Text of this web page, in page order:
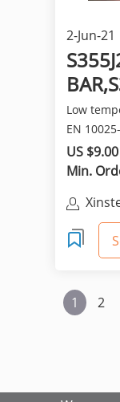
2-Jun-21
bar
Low
EN
ROUND
US
Min.
1 2